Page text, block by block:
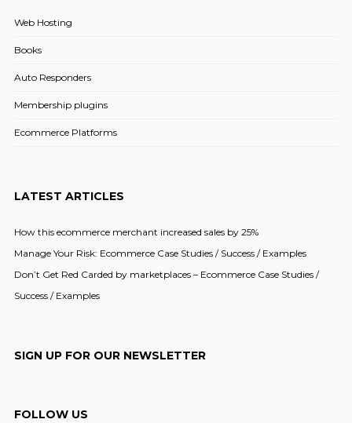
Web Hosting
Books
Auto Responders
Membership plugins
Ecommerce Platforms
LATEST ARTICLES
How this ecommerce merchant increased sales by 25%
Manage Your Risk: Ecommerce Case Studies / Success / Examples
Don’t Get Red Carded by marketplaces – Ecommerce Case Studies /
Success / Examples
SIGN UP FOR OUR NEWSLETTER
FOLLOW US